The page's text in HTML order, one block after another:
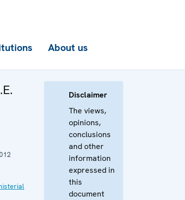
About us
Disclaimer
The views,
opinions,
conclusions
and other
information
expressed in
this
document